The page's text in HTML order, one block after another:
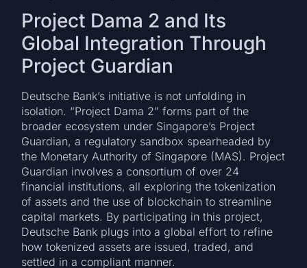
Project Dama 2 and Its
Global Integration Through
Project Guardian
Deutsche Bank’s initiative is not unfolding in
isolation. “Project Dama 2” forms part of the
broader ecosystem under Singapore’s Project
Guardian, a regulatory sandbox spearheaded by
the Monetary Authority of Singapore (MAS). Project
Guardian involves a consortium of over 24
financial institutions, all exploring the tokenization
of assets and the use of blockchain to streamline
capital markets. By participating in this project,
Deutsche Bank plugs into a global effort to refine
how tokenized assets are issued, traded, and
settled in a compliant manner.